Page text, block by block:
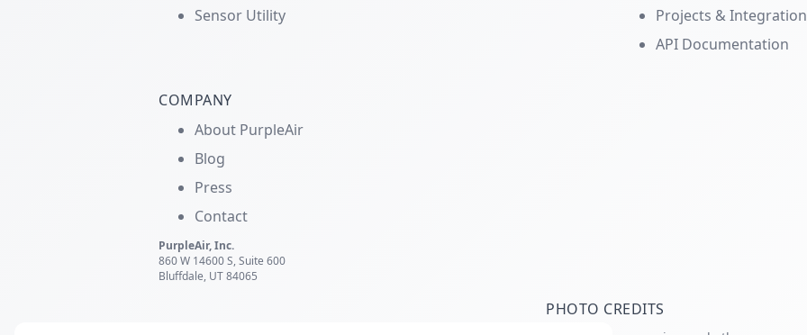
Sensor Utility
Projects &
API Documentation
COMPANY
About PurpleAir
Blog
Press
Contact
PurpleAir, Inc.
860 W 14600 S, Suite 600
Bluffdale, UT 84065
PHOTO CREDITS